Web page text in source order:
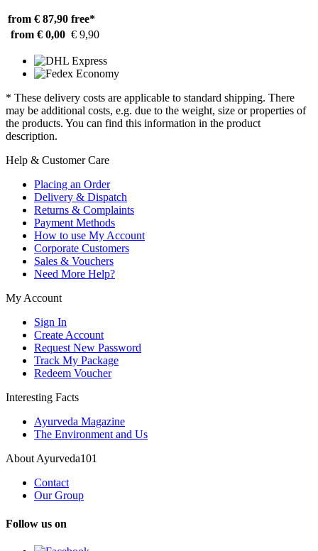
from € 87,90 free*
from € 0,00 € 9,90
* These delivery costs are applicable to standard shipping. There
may be additional costs, e.g. due to the weight, size or properties of
the products. You can find this information in the product
description.
Help & Customer Care
Placing an Order
Delivery & Dispatch
Returns & Complaints
Payment Methods
How to use My Account
Corporate Customers
Sales & Vouchers
Need More Help?
My Account
Sign In
Create Account
Request New Password
Track My Package
Redeem Voucher
Interesting Facts
Ayurveda Magazine
The Environment and Us
About Ayurveda101
Contact
Our Group
Follow us on